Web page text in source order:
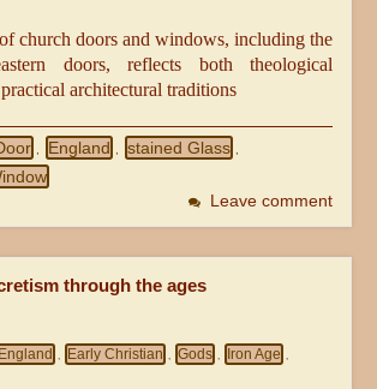
church doors and windows, including the
doors, reflects both theological
architectural traditions
, England , stained Glass ,
Leave comment
through the ages
, Early Christian , Gods , Iron Age ,